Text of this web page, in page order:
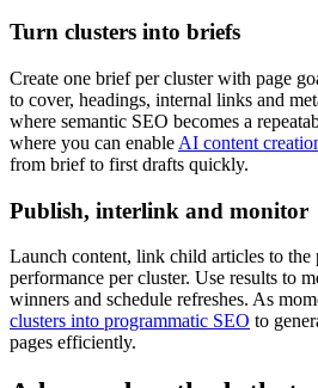
Turn clusters into briefs
Create one brief per cluster with page
to cover, headings, internal links and
where semantic SEO becomes a
where you can enable AI content
from brief to first drafts quickly.
Publish, interlink and monitor
Launch content, link child articles to the
performance per cluster. Use results to
winners and schedule refreshes. As
clusters into programmatic SEO to
pages efficiently.